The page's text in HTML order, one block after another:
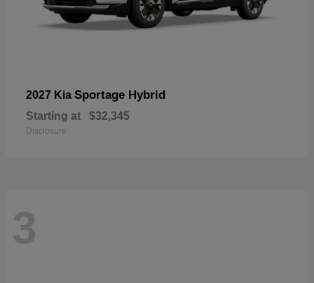
2027 Kia Sportage Hybrid
Starting at $32,345
Disclosure
3